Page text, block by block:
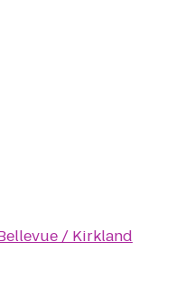
/ Kirkland